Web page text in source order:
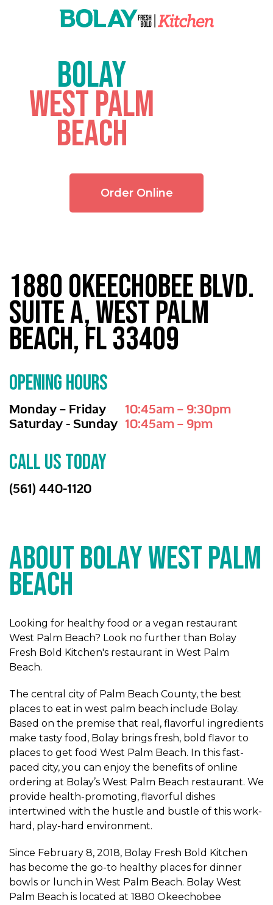
BOLAY
West Palm
Beach
Order Online
1880 Okeechobee Blvd.
Suite A, West Palm
Beach, FL 33409
OPENING HOURS
Monday – Friday
10:45am – 9:30pm
Saturday - Sunday 10:45am – 9pm
CALL US TODAY
(561) 440-1120
ABOUT BOLAY WEST PALM
BEACH
Looking for healthy food or a vegan restaurant
West Palm Beach? Look no further than Bolay
Fresh Bold Kitchen's restaurant in West Palm
Beach.
The central city of Palm Beach County, the best
places to eat in west palm beach include Bolay.
Based on the premise that real, flavorful ingredients
make tasty food, Bolay brings fresh, bold flavor to
places to get food West Palm Beach. In this fast-
paced city, you can enjoy the benefits of online
ordering at Bolay’s West Palm Beach restaurant. We
provide health-promoting, flavorful dishes
intertwined with the hustle and bustle of this work-
hard, play-hard environment.
Since February 8, 2018, Bolay Fresh Bold Kitchen
has become the go-to healthy places for dinner
bowls or lunch in West Palm Beach. Bolay West
Palm Beach is located at 1880 Okeechobee